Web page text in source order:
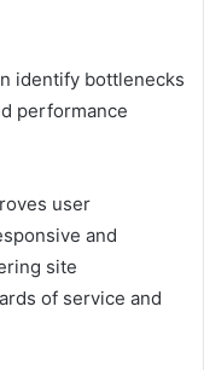
identify bottlenecks
performance
user
and
site
of service and